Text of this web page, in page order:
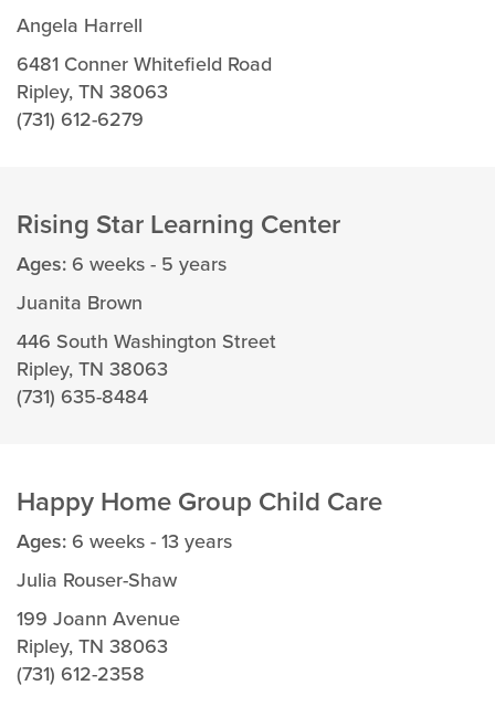
Angela Harrell
6481 Conner Whitefield Road
Ripley, TN 38063
(731) 612-6279
Rising Star Learning Center
Ages: 6 weeks - 5 years
Juanita Brown
446 South Washington Street
Ripley, TN 38063
(731) 635-8484
Happy Home Group Child Care
Ages: 6 weeks - 13 years
Julia Rouser-Shaw
199 Joann Avenue
Ripley, TN 38063
(731) 612-2358